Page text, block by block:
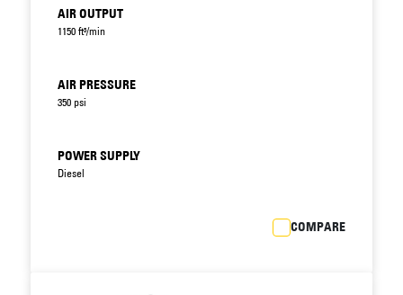
AIR OUTPUT
1150 ft³/min
AIR PRESSURE
350 psi
POWER SUPPLY
Diesel
COMPARE